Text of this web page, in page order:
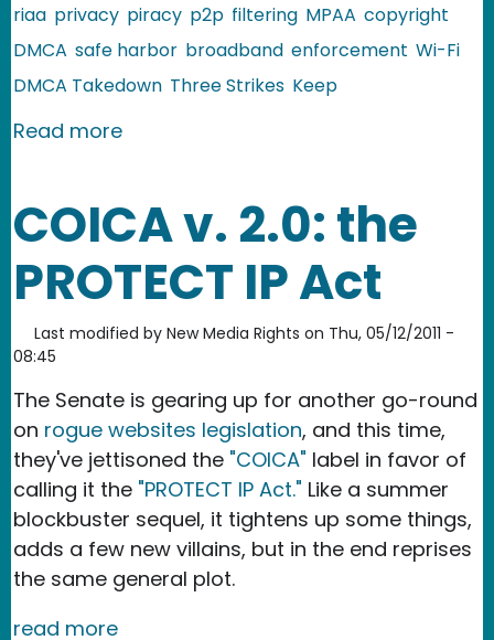
riaa privacy piracy p2p filtering MPAA copyright
DMCA safe harbor broadband enforcement Wi-Fi
DMCA Takedown Three Strikes Keep
Read moreabout Thoughts on the Copyright
COICA v. 2.0: the
PROTECT IP Act
Last modified by New Media Rights on Thu, 05/12/2011 -
08:45
The Senate is gearing up for another go-round
on rogue websites legislation, and this time,
they've jettisoned the "COICA" label in favor of
calling it the "PROTECT IP Act." Like a summer
blockbuster sequel, it tightens up some things,
adds a few new villains, but in the end reprises
the same general plot.
read more